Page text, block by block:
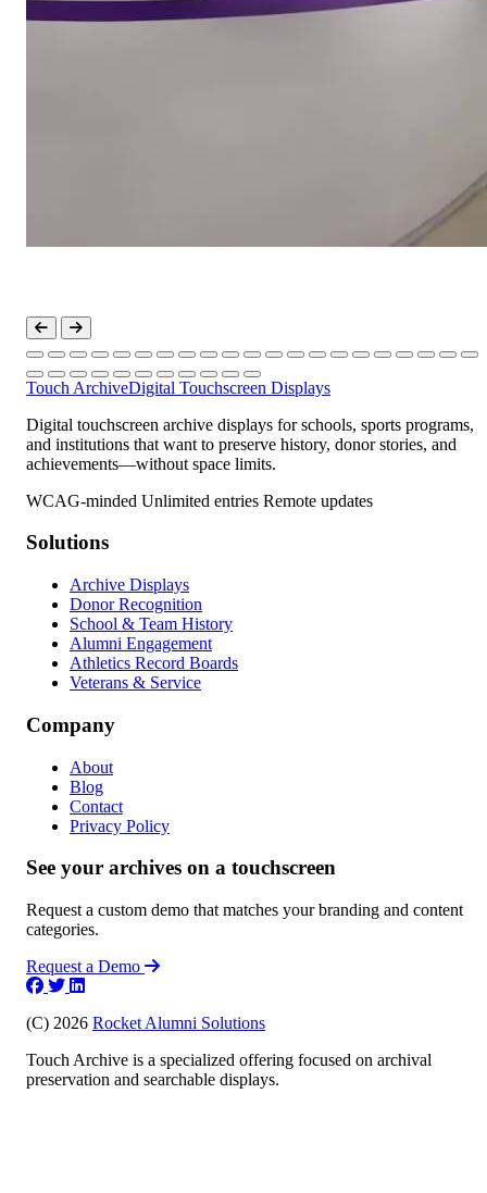
Touch ArchiveDigital Touchscreen Displays
Digital touchscreen archive displays for schools, sports programs,
and institutions that want to preserve history, donor stories, and
achievements—without space limits.
WCAG-minded Unlimited entries Remote updates
Solutions
Archive Displays
Donor Recognition
School & Team History
Alumni Engagement
Athletics Record Boards
Veterans & Service
Company
About
Blog
Contact
Privacy Policy
See your archives on a touchscreen
Request a custom demo that matches your branding and content
categories.
Request a Demo
(C) 2026 Rocket Alumni Solutions
Touch Archive is a specialized offering focused on archival
preservation and searchable displays.